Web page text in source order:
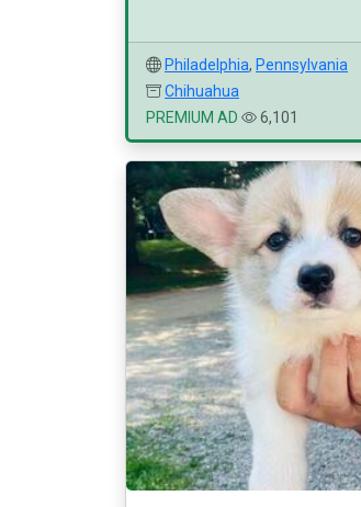
Philadelphia, Pennsylvania
Chihuahua
PREMIUM AD
6,101